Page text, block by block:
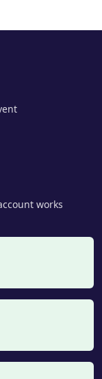
works